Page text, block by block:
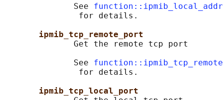
              See
               for details.
ipmib_tcp_remote_port
              Get the remote tcp port
              See
               for details.
ipmib_tcp_local_port